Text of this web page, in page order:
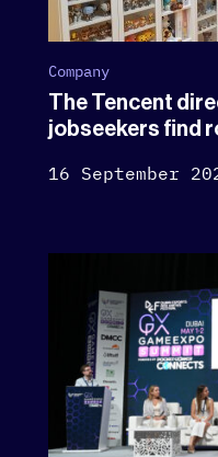
Company
The Tencent
jobseekers find
16 September